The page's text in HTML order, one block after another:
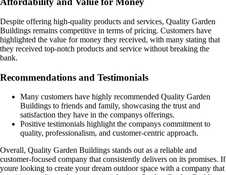
Despite offering high-quality products and services, Quality Garden
Buildings remains competitive in terms of pricing. Customers have
highlighted the value for money they received, with many stating that
they received top-notch products and service without breaking the
bank.
Recommendations and Testimonials
Many customers have highly recommended Quality Garden
Buildings to friends and family, showcasing the trust and
satisfaction they have in the companys offerings.
Positive testimonials highlight the companys commitment to
quality, professionalism, and customer-centric approach.
Overall, Quality Garden Buildings stands out as a reliable and
customer-focused company that consistently delivers on its promises. If
youre looking to create your dream outdoor space with a company that